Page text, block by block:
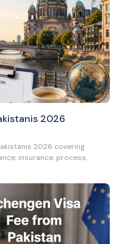
2026
2026 covering
insurance, process,